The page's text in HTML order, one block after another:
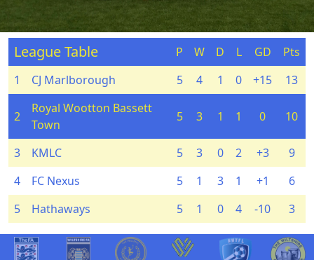
League Table P W D L GD
Pts
1
CJ Marlborough 5 4 1 0 +15 13
2
Royal Wootton Bassett
Town
5 3 1 1 0 10
3 KMLC 5 3 0 2 +3
9
4
FC Nexus 5 1 3 1 +1
6
5
Hathaways 5 1 0 4 -10 3